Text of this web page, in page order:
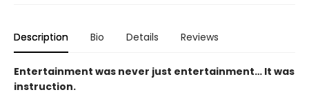
Description Bio Details Reviews
Entertainment was never just entertainment… It was
instruction.